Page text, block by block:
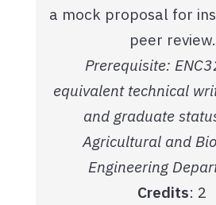
a mock proposal for
peer review.
Prerequisite:
equivalent technical
and graduate
Agricultural and
Engineering
Credits: 2